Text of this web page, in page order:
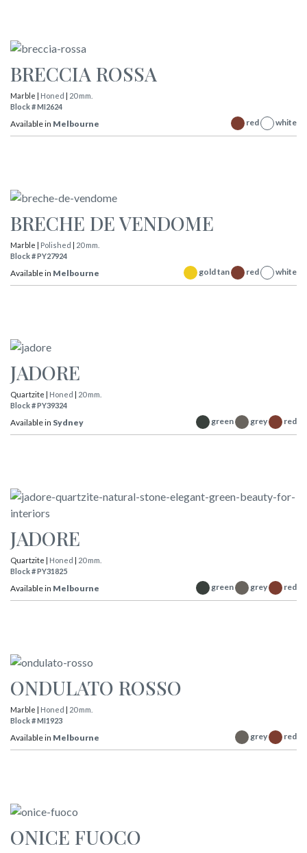
BRECCIA ROSSA
Marble | Honed | 20 mm.
Block # MI2624
Available in Melbourne red white
BRECHE DE VENDOME
Marble | Polished | 20 mm.
Block # PY27924
Available in Melbourne gold tan red white
JADORE
Quartzite | Honed | 20 mm.
Block # PY39324
Available in Sydney green grey red
JADORE
Quartzite | Honed | 20 mm.
Block # PY31825
Available in Melbourne green grey red
ONDULATO ROSSO
Marble | Honed | 20 mm.
Block # MI1923
Available in Melbourne grey red
ONICE FUOCO